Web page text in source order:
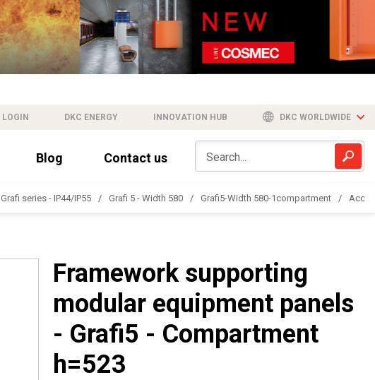
LOGIN DKC ENERGY INNOVATION HUB DKC WORLDWIDE
Blog Contact us
Grafi series - IP44/IP55 Grafi 5 - Width 580 Grafi5-Width 580-1compartment
Framework supporting
modular equipment panels
- Grafi5 - Compartment
h=523